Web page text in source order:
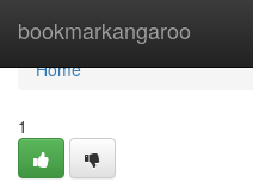
bookmarkangaroo
Home
Home
1